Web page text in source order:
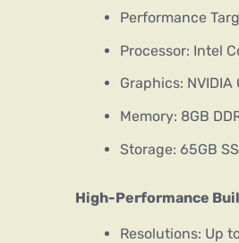
Performance
Processor: Intel
Graphics: NVIDIA
Memory: 8GB
Storage: 65GB
High-Performance
Resolutions: Up